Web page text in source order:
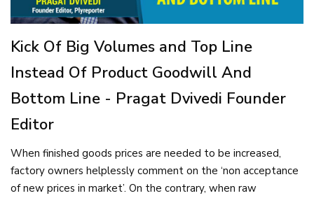
Kick Of Big Volumes and Top Line
Instead Of Product Goodwill And
Bottom Line - Pragat Dvivedi Founder
Editor
When finished goods prices are needed to be increased,
factory owners helplessly comment on the ‘non acceptance
of new prices in market’. On the contrary, when raw